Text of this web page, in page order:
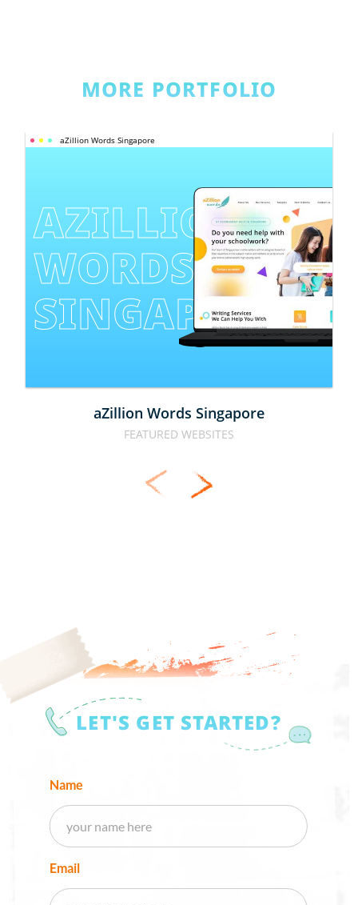
MORE PORTFOLIO
aZillion Words Singapore
AZILLION
WORDS
SINGAPORE
aZillion Words Singapore
FEATURED WEBSITES
LET'S GET STARTED?
Name
Email